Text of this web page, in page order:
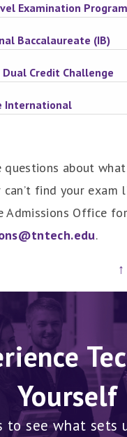
Examination Program
Baccalaureate (IB)
Credit Challenge
International
questions about
find your exam
Admissions Office
.
Yourself
to see what sets